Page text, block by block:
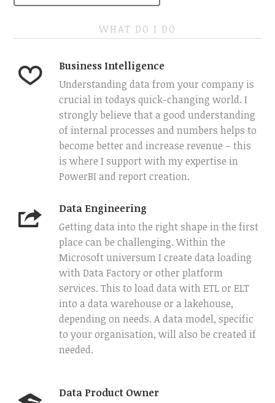
WHAT DO I DO
Business Intelligence
Understanding data from your company is
crucial in todays quick-changing world. I
strongly believe that a good understanding
of internal processes and numbers helps to
become better and increase revenue – this
is where I support with my expertise in
PowerBI and report creation.
Data Engineering
Getting data into the right shape in the first
place can be challenging. Within the
Microsoft universum I create data loading
with Data Factory or other platform
services. This to load data with ETL or ELT
into a data warehouse or a lakehouse,
depending on needs. A data model, specific
to your organisation, will also be created if
needed.
Data Product Owner